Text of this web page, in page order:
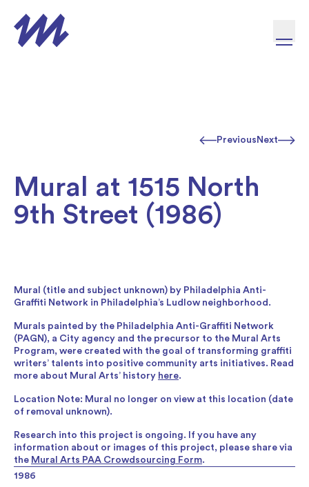
Previous Next
1986
Mural at 1515 North
9th Street (1986)
Mural (title and subject unknown) by Philadelphia Anti-
Graffiti Network in Philadelphia’s Ludlow neighborhood.
Murals painted by the Philadelphia Anti-Graffiti Network
(PAGN), a City agency and the precursor to the Mural Arts
Program, were created with the goal of transforming graffiti
writers’ talents into positive community arts initiatives. Read
more about Mural Arts’ history here.
Location Note: Mural no longer on view at this location (date
of removal unknown).
Research into this project is ongoing. If you have any
information about or images of this project, please share via
the Mural Arts PAA Crowdsourcing Form.